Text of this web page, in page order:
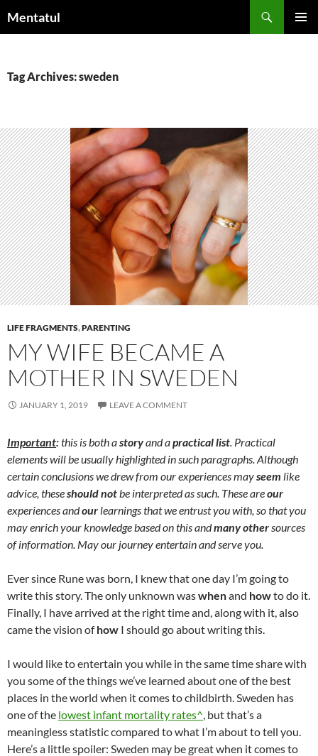
toMentatul
Tag Archives: sweden
LIFE FRAGMENTS,PARENTING
MY WIFE BECAME A
MOTHER IN SWEDEN
JANUARY 1, 2019 LEAVE A COMMENT
Important:this is both astoryand apractical list. Practical
elements will be usually highlighted in such paragraphs. Although
certain conclusions we drew from our experiences mayseem like
advice, theseshould notbe interpreted as such. These areour
experiences andour learnings that we entrust you with, so that you
may enrich your knowledge based on this andmany othersources
of information. May our journey entertain and serve you.
Ever since Rune was born, I knew that one day I’m going to
write this story. The only unknown waswhenand howto do it.
Finally, I have arrived at the right time and, along with it, also
came the vision ofhow I should go about writing this.
I would like to entertain you while in the same time share with
you some of the things we’ve learned about one of the best
places in the world when it comes to childbirth. Sweden has
one of the lowest infant mortality rates^, but that’s a
meaningless statistic compared to what I’m about to tell you.
Here’s a little spoiler: Sweden may be great when it comes to